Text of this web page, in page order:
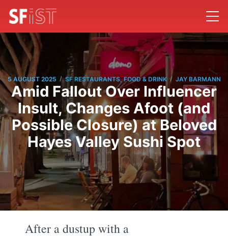
5 AUGUST 2025 / SF RESTAURANTS, FOOD & DRINK / JAY BARMANN
Amid Fallout Over Influencer
Insult, Changes Afoot (and
Possible Closure) at Beloved
Hayes Valley Sushi Spot
After a dustup with a